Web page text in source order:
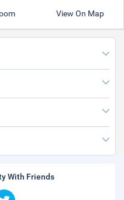
View On Map
With Friends